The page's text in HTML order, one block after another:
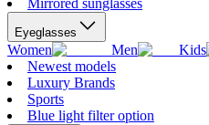
Mirrored sunglasses
Eyeglasses
Women Men
Kids
Newest models
Luxury Brands
Sports
Blue light filter option